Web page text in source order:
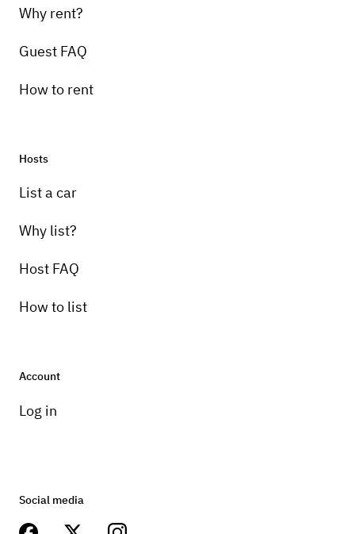
Why rent?
Guest FAQ
How to rent
Hosts
List a car
Why list?
Host FAQ
How to list
Account
Log in
Social media